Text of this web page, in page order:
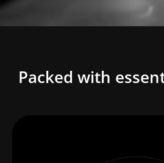
Packed with